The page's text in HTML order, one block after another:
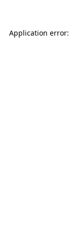
Application